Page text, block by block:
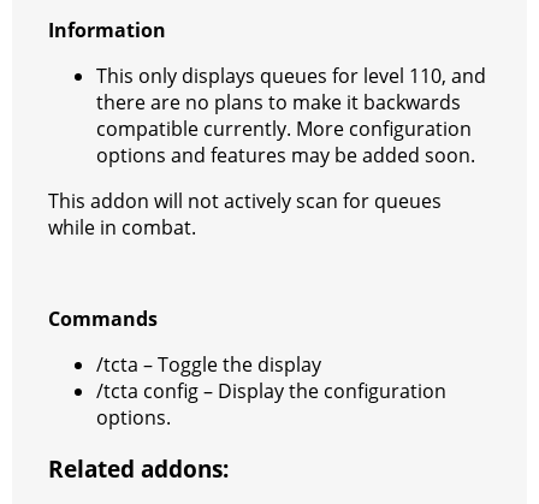
Information
This only displays queues for level 110, and
there are no plans to make it backwards
compatible currently. More configuration
options and features may be added soon.
This addon will not actively scan for queues
while in combat.
Commands
/tcta – Toggle the display
/tcta config – Display the configuration
options.
Related addons: